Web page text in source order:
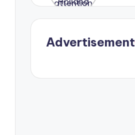
in Paris.
Advertisement